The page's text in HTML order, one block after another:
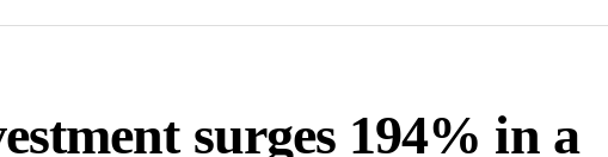
surges 194% in a